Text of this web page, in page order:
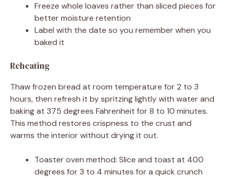
Freeze whole loaves rather than sliced pieces for
better moisture retention
Label with the date so you remember when you
baked it
Reheating
Thaw frozen bread at room temperature for 2 to 3
hours, then refresh it by spritzing lightly with water and
baking at 375 degrees Fahrenheit for 8 to 10 minutes.
This method restores crispness to the crust and
warms the interior without drying it out.
Toaster oven method: Slice and toast at 400
degrees for 3 to 4 minutes for a quick crunch